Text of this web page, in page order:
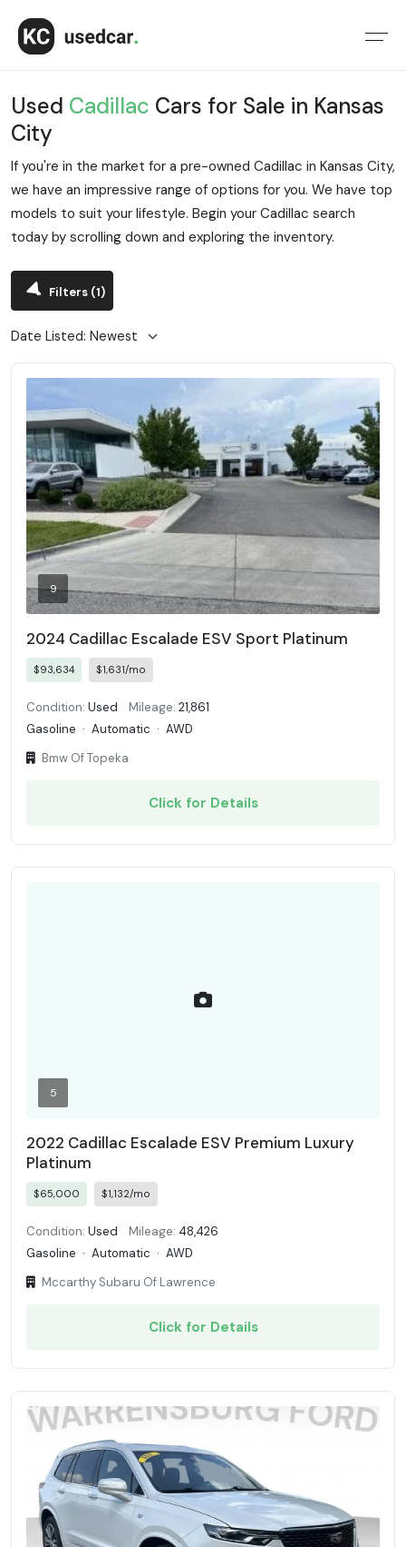
Used Cadillac Cars for Sale in Kansas
City
If you're in the market for a pre-owned Cadillac in Kansas City,
we have an impressive range of options for you. We have top
models to suit your lifestyle. Begin your Cadillac search
today by scrolling down and exploring the inventory.
Filters (1)
9
2024 Cadillac Escalade ESV Sport Platinum
$93,634 $1,631/mo
Condition: Used Mileage: 21,861
Gasoline · Automatic · AWD
Bmw Of Topeka
Click for Details
5
2022 Cadillac Escalade ESV Premium Luxury
Platinum
$65,000 $1,132/mo
Condition: Used Mileage: 48,426
Gasoline · Automatic · AWD
Mccarthy Subaru Of Lawrence
Click for Details